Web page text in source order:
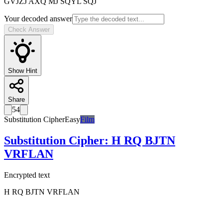
Your decoded answer
Check Answer
Show Hint
Share
54
Substitution CipherEasyFilm
Substitution Cipher: H RQ BJTN
VRFLAN
Encrypted text
H RQ BJTN VRFLAN